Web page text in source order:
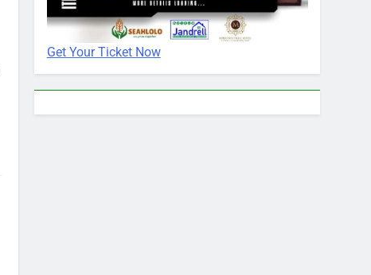
Get Your Ticket Now